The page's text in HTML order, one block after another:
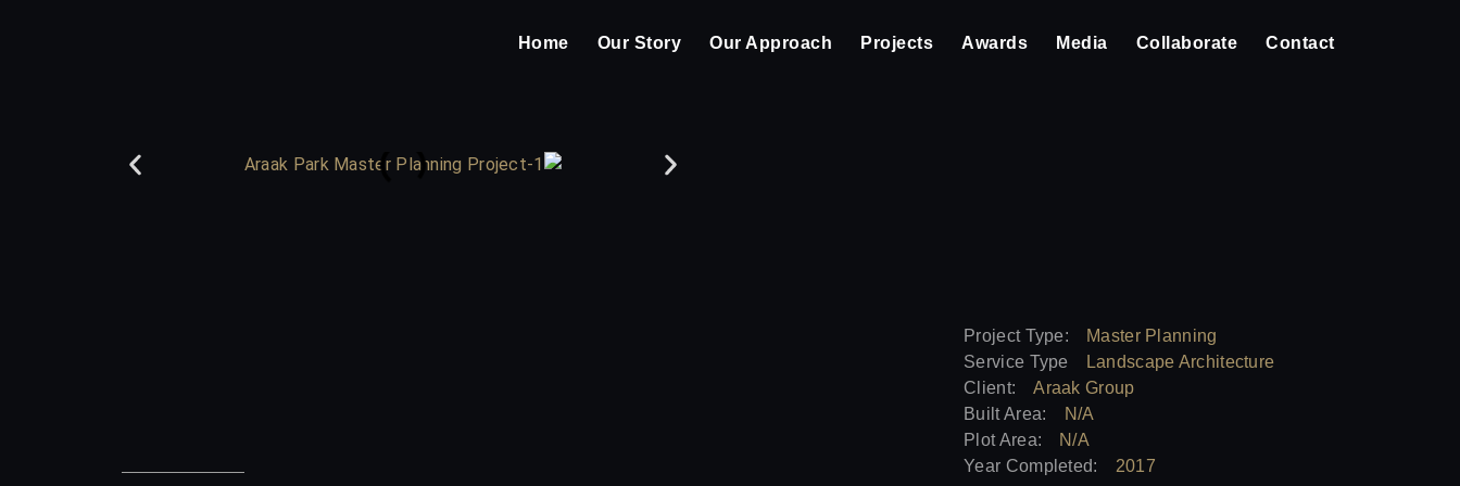
Home Our Story Our Approach Projects Awards Media Collaborate Contact
Project Type:
Master Planning
Service Type
Landscape Architecture
Client:
Araak Group
Built Area:
N/A
Plot Area:
N/A
Year Completed:
2017